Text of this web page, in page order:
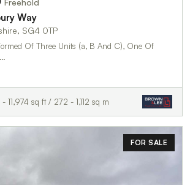
Freehold
Way
SG4 0TP
Of Three Units (a, B And C), One Of
11,974 sq ft / 272 - 1,112 sq m
FOR SALE